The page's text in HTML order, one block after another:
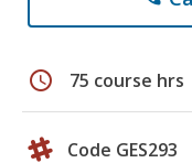
schedule 75 course hrs
Code GES293